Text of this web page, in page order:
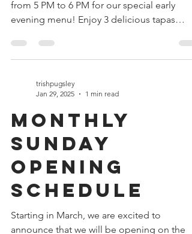
Early Evening Menu Offer Join us every day
from 5 PM to 6 PM for our special early
evening menu! Enjoy 3 delicious tapas
Jan 29, 2025
1 min read
Monthly
Sunday
Opening
Schedule